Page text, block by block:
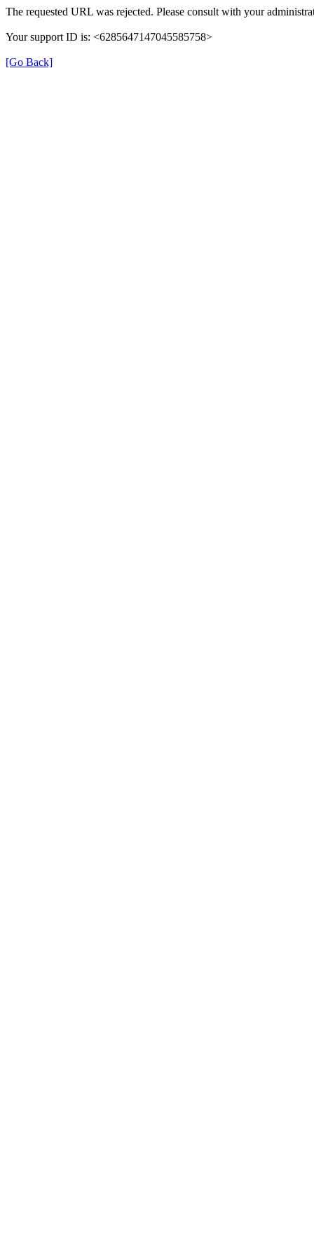
The requested URL was rejected. Please consult with your
Your support ID is: <6285647147045585758>
[Go Back]